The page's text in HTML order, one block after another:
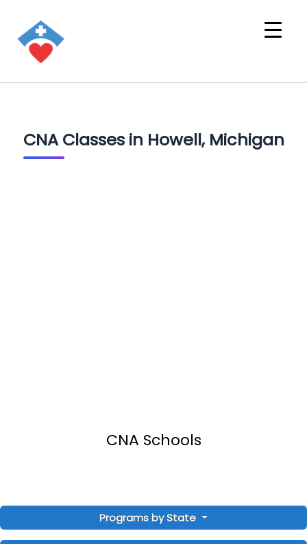
CNA Classes in Howell, Michigan
CNA Schools
Programs by State